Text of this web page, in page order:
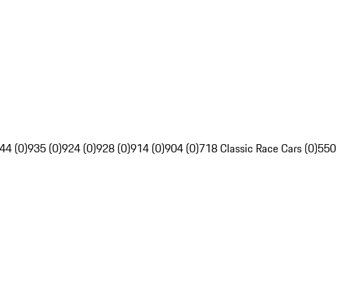
(0)935 (0)924 (0)928 (0)914 (0)904 (0)718 Classic Race Cars (0)550